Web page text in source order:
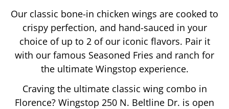
Our classic bone-in chicken wings are cooked to
crispy perfection, and hand-sauced in your
choice of up to 2 of our iconic flavors. Pair it
with our famous Seasoned Fries and ranch for
the ultimate Wingstop experience.
Craving the ultimate classic wing combo in
Florence? Wingstop 250 N. Beltline Dr. is open